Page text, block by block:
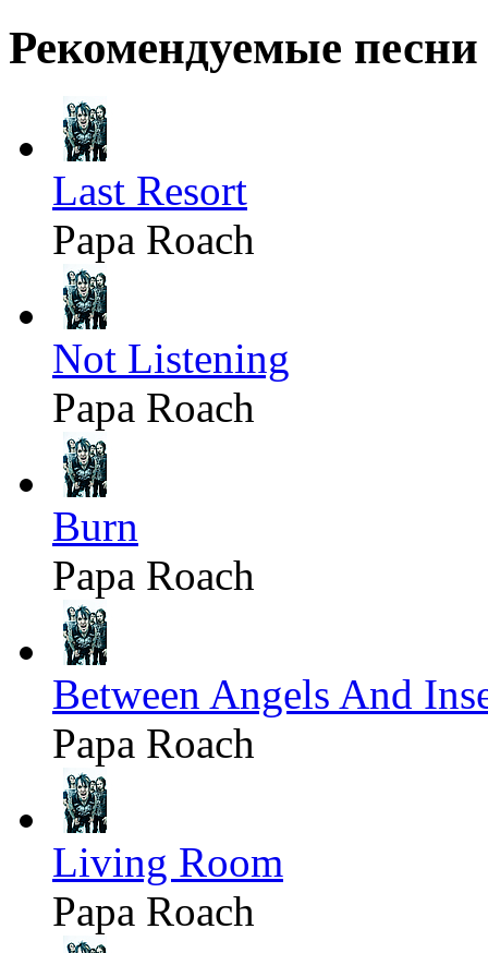
Рекомендуемые песни
Last Resort
Papa Roach
Not Listening
Papa Roach
Burn
Papa Roach
Between Angels And
Papa Roach
Living Room
Papa Roach